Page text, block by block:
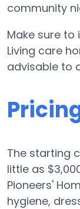
community
Make sure to
Living care
advisable to
The starting
little as
Pioneers'
hygiene,